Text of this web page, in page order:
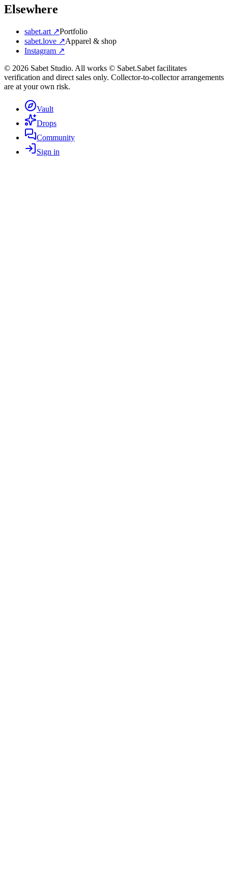
Elsewhere
sabet.art ↗Portfolio
sabet.love ↗Apparel & shop
Instagram ↗
© 2026 Sabet Studio. All works © Sabet.Sabet facilitates
verification and direct sales only. Collector-to-collector arrangements
are at your own risk.
Vault
Drops
Community
Sign in